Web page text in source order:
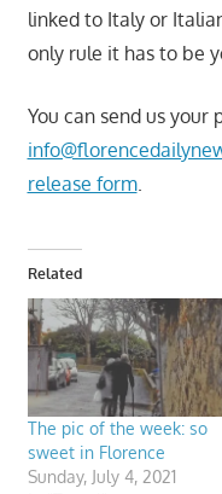
linked to Italy or
only rule it has to be
You can send us your
release form.
Related
The pic of the week: so
sweet in Florence
Sunday, July 4, 2021